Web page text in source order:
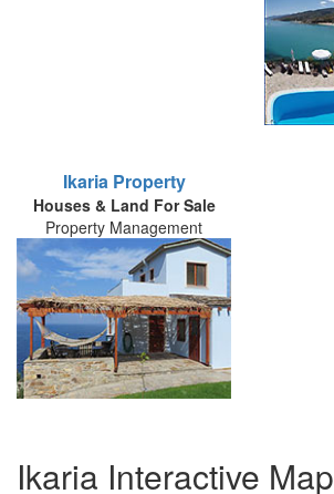
Ikaria Property
Houses & Land For Sale
Property Management
Ikaria Interactive Map